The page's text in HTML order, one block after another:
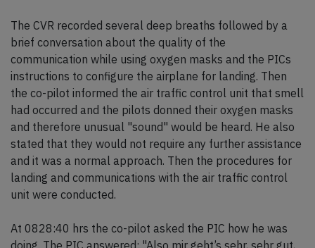
The CVR recorded several deep breaths followed by a
brief conversation about the quality of the
communication while using oxygen masks and the PICs
instructions to configure the airplane for landing. Then
the co-pilot informed the air traffic control unit that smell
had occurred and the pilots donned their oxygen masks
and therefore unusual "sound" would be heard. He also
stated that they would not require any further assistance
and it was a normal approach. Then the procedures for
landing and communications with the air traffic control
unit were conducted.
At 0828:40 hrs the co-pilot asked the PIC how he was